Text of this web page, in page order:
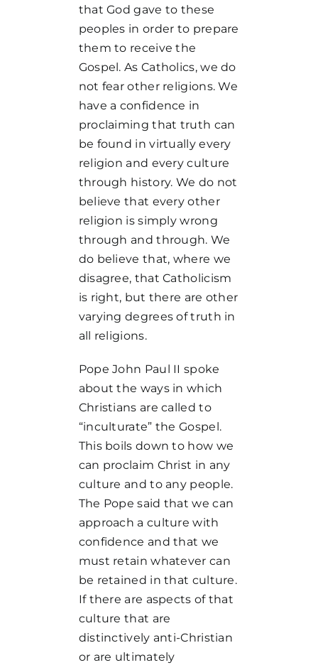
that God gave to these
peoples in order to prepare
them to receive the
Gospel. As Catholics, we do
not fear other religions. We
have a confidence in
proclaiming that truth can
be found in virtually every
religion and every culture
through history. We do not
believe that every other
religion is simply wrong
through and through. We
do believe that, where we
disagree, that Catholicism
is right, but there are other
varying degrees of truth in
all religions.
Pope John Paul II spoke
about the ways in which
Christians are called to
“inculturate” the Gospel.
This boils down to how we
can proclaim Christ in any
culture and to any people.
The Pope said that we can
approach a culture with
confidence and that we
must retain whatever can
be retained in that culture.
If there are aspects of that
culture that are
distinctively anti-Christian
or are ultimately